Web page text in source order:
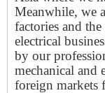
Meanwhile, we
factories and
electrical
by our
mechanical and
foreign markets